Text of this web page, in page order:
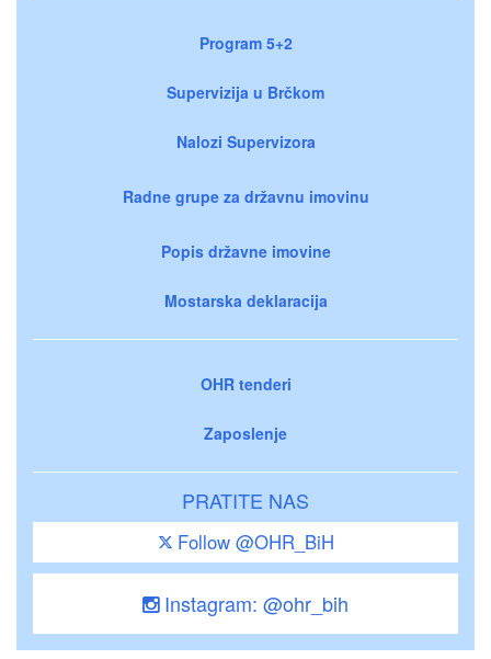
Program 5+2
Supervizija u Brčkom
Nalozi Supervizora
Radne grupe za državnu imovinu
Popis državne imovine
Mostarska deklaracija
OHR tenderi
Zaposlenje
PRATITE NAS
Follow @OHR_BiH
Instagram: @ohr_bih